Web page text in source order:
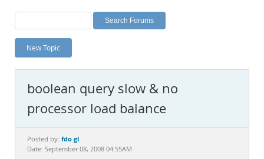
Labs
Planet MySQL
News and Events
MySQL.com
Downloads
Documentation
New Topic
boolean query slow & no
processor load balance
Posted by: fdo gl
Date: September 08, 2008 04:55AM